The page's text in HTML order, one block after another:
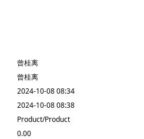
曾桂离
曾桂离
2024-10-08 08:34
2024-10-08 08:38
Product/Product
0.00